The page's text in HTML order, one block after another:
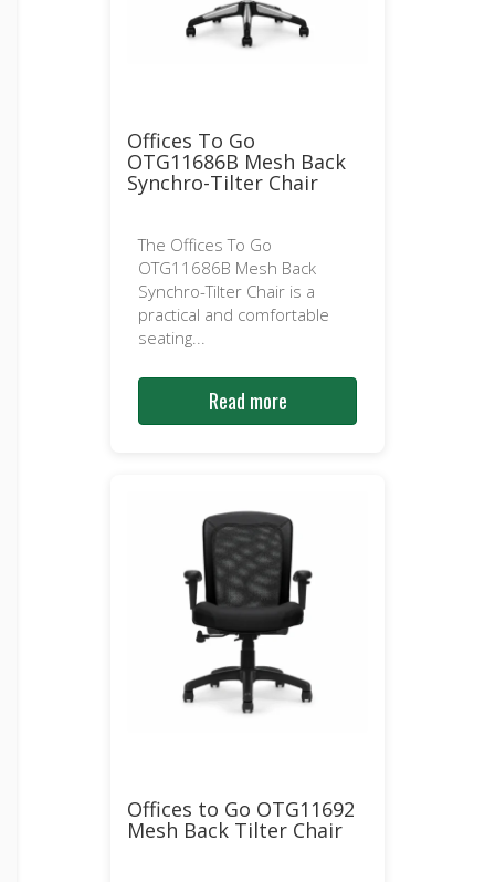
Offices To Go
OTG11686B Mesh Back
Synchro-Tilter Chair
The Offices To Go
OTG11686B Mesh Back
Synchro-Tilter Chair is a
practical and comfortable
seating...
Read more
Offices to Go OTG11692
Mesh Back Tilter Chair